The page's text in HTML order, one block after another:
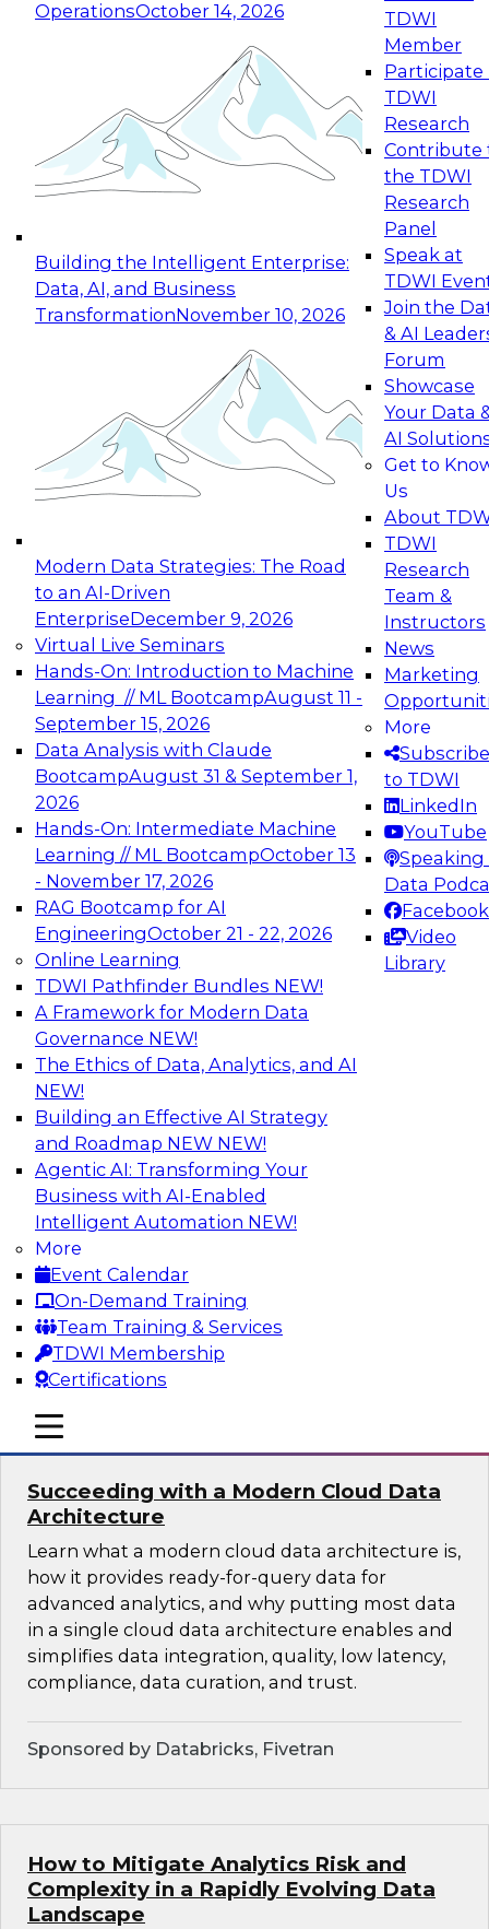
OperationsOctober 14, 2026
Building the Intelligent Enterprise:
Data, AI, and Business
TransformationNovember 10, 2026
Modern Data Strategies: The Road
to an AI-Driven
EnterpriseDecember 9, 2026
Virtual Live Seminars
Hands-On: Introduction to Machine
Learning // ML BootcampAugust 11 -
September 15, 2026
Data Analysis with Claude
BootcampAugust 31 & September 1,
2026
Hands-On: Intermediate Machine
Learning // ML BootcampOctober 13
- November 17, 2026
RAG Bootcamp for AI
EngineeringOctober 21 - 22, 2026
Online Learning
TDWI Pathfinder Bundles NEW!
A Framework for Modern Data
Governance NEW!
The Ethics of Data, Analytics, and AI
NEW!
Building an Effective AI Strategy
and Roadmap NEW NEW!
Agentic AI: Transforming Your
Business with AI-Enabled
Intelligent Automation NEW!
More
Event Calendar
On-Demand Training
Team Training & Services
TDWI Membership
Certifications
TDWI
Member
Participate
TDWI
Research
Contribute
the TDWI
Research
Panel
Speak at
TDWI
Join the
& AI
Forum
Showcase
Your Data
AI
Get to
Us
About
TDWI
Research
Team &
Instructors
News
Marketing
More
Subscribe
to TDWI
LinkedIn
YouTube
Speaking
Data
Facebook
Video
Library
mobile toggle line
mobile toggle line
mobile toggle line
Expert Panel: Reinventing Data Management
for Enterprise Innovation
This session focuses on how to modernize by
taking advantage of the latest technologies,
cloud data platforms and services, and best
October 19, 2026
Expert Panel: Building Generative and Agentic
Applications: From Data Foundations to Real-
Join this Expert Panel to learn how your
organization can advance from
experimentation to production-level generative
November 9, 2026
Expert Panel: Engineering the Future:
Architecting Scalable Data Platforms for AI and
Analytics
Join this Expert Panel to learn how to take
advantage of innovations in modern data
architecture.
December 7, 2026
TDWI On-Demand Webinars on
Data Management, Analytics, &
AI
Cross-Cloud Data Replication
Strategies for Multicloud Regions
Learn how to establish cross-cloud data
replication to better work with data assets
spread across multiple cloud regions for cloud
data warehouses and data lakes. We’ll include
tips for data security, privacy, and governance
during replication and explore trends for
improving data replication.
Sponsored by Snowflake
Succeeding with a Modern Cloud Data
Architecture
Learn what a modern cloud data architecture is,
how it provides ready-for-query data for
advanced analytics, and why putting most data
in a single cloud data architecture enables and
simplifies data integration, quality, low latency,
compliance, data curation, and trust.
Sponsored by Databricks, Fivetran
How to Mitigate Analytics Risk and
Complexity in a Rapidly Evolving Data
Landscape